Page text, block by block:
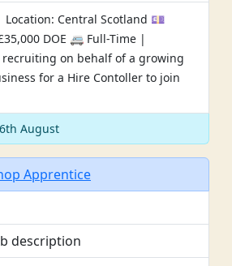
Central Scotland 💷
DOE 🚐 Full-Time |
recruiting on behalf of a growing
for a Hire Contoller to join
August
Apprentice
description